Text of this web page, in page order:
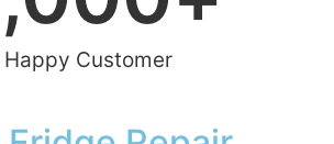
Happy Customer